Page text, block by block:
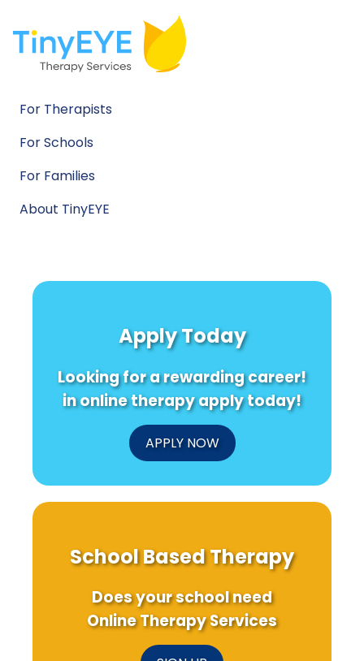
For Therapists
For Schools
For Families
About TinyEYE
Apply Today
Looking for a rewarding career!
in online therapy apply today!
APPLY NOW
School Based Therapy
Does your school need
Online Therapy Services